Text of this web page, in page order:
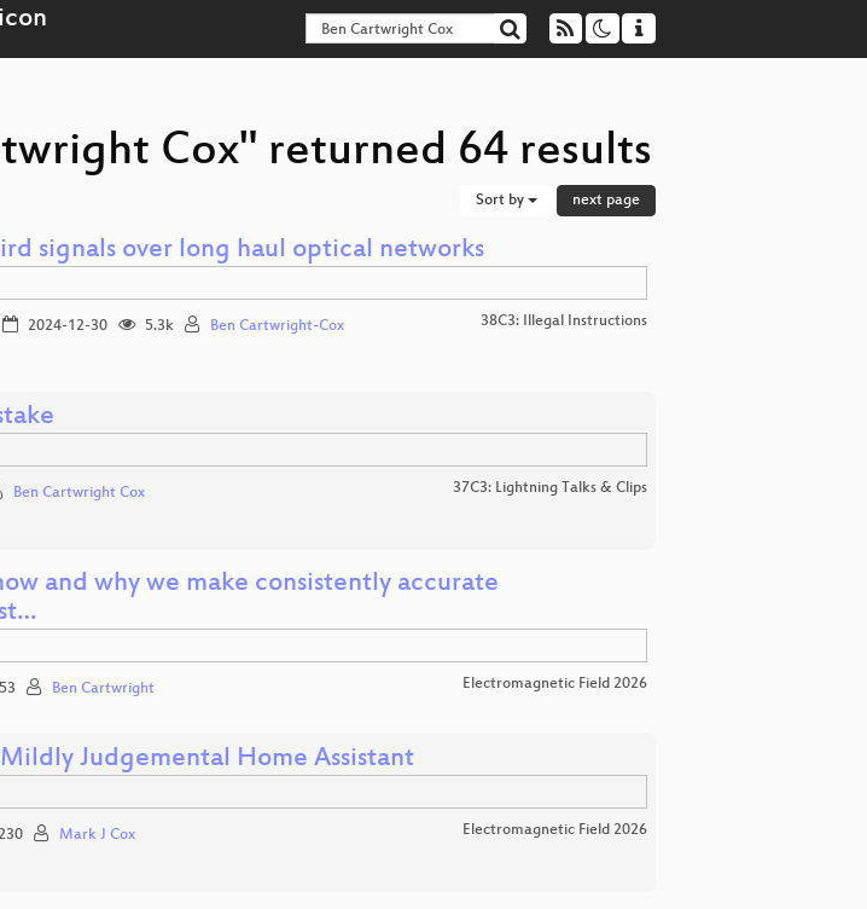
Cox" returned 64 results
Sort by next page
signals over long haul optical networks
2024-12-30 5.3k Ben Cartwright-Cox 38C3: Illegal Instructions
Ben Cartwright Cox 37C3: Lightning Talks & Clips
and why we make consistently accurate
53 Ben Cartwright Electromagnetic Field 2026
Judgemental Home Assistant
230 Mark J Cox Electromagnetic Field 2026